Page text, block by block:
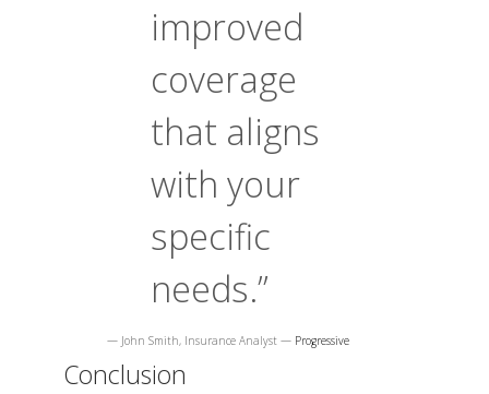
improved
coverage
that aligns
with your
specific
needs.”
— John Smith, Insurance Analyst — Progressive
Conclusion